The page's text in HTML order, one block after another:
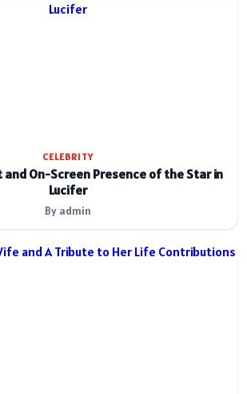
CELEBRITY
and On-Screen Presence of the Star in
Lucifer
By admin